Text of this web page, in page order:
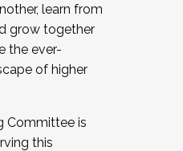
learn from
grow together
the ever-
of higher
Committee is
this